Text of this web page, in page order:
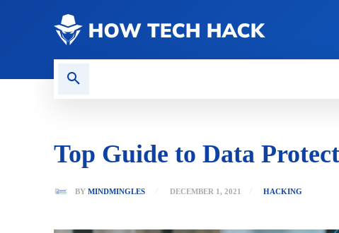
Top Guide to Data
BY MINDMINGLES DECEMBER 1, 2021 HACKING